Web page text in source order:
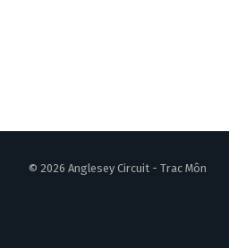
© 2026 Anglesey Circuit - Trac Môn